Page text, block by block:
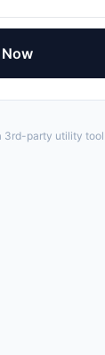
3rd-party utility